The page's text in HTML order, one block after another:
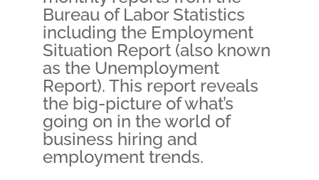
Bureau of Labor Statistics
including the Employment
Situation Report (also known
as the Unemployment
Report). This report reveals
the big-picture of what’s
going on in the world of
business hiring and
employment trends.